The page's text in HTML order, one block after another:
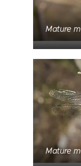
Mature
Mature